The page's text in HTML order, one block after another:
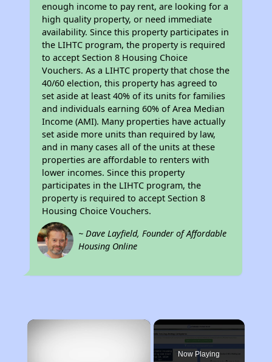
enough income to pay rent, are looking for a
high quality property, or need immediate
availability. Since this property participates in
the LIHTC program, the property is required
to accept Section 8 Housing Choice
Vouchers. As a LIHTC property that chose the
40/60 election, this property has agreed to
set aside at least 40% of its units for families
and individuals earning 60% of Area Median
Income (AMI). Many properties have actually
set aside more units than required by law,
and in many cases all of the units at these
properties are affordable to renters with
lower incomes. Since this property
participates in the LIHTC program, the
property is required to accept Section 8
Housing Choice Vouchers.
~ Dave Layfield, Founder of Affordable
Housing Online
×
Now Playing